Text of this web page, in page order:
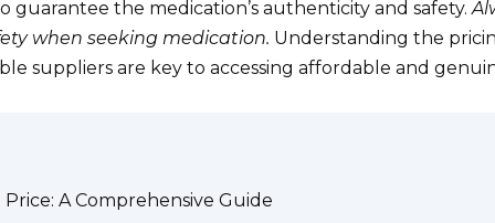
guarantee the medication’s authenticity and safety.
when seeking medication. Understanding the
suppliers are key to accessing affordable and
Price: A Comprehensive Guide